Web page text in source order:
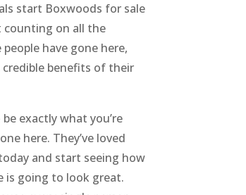
start Boxwoods for sale
counting on all the
have gone here,
credible benefits of their
exactly what you’re
here. They’ve loved
and start seeing how
is going to look great.